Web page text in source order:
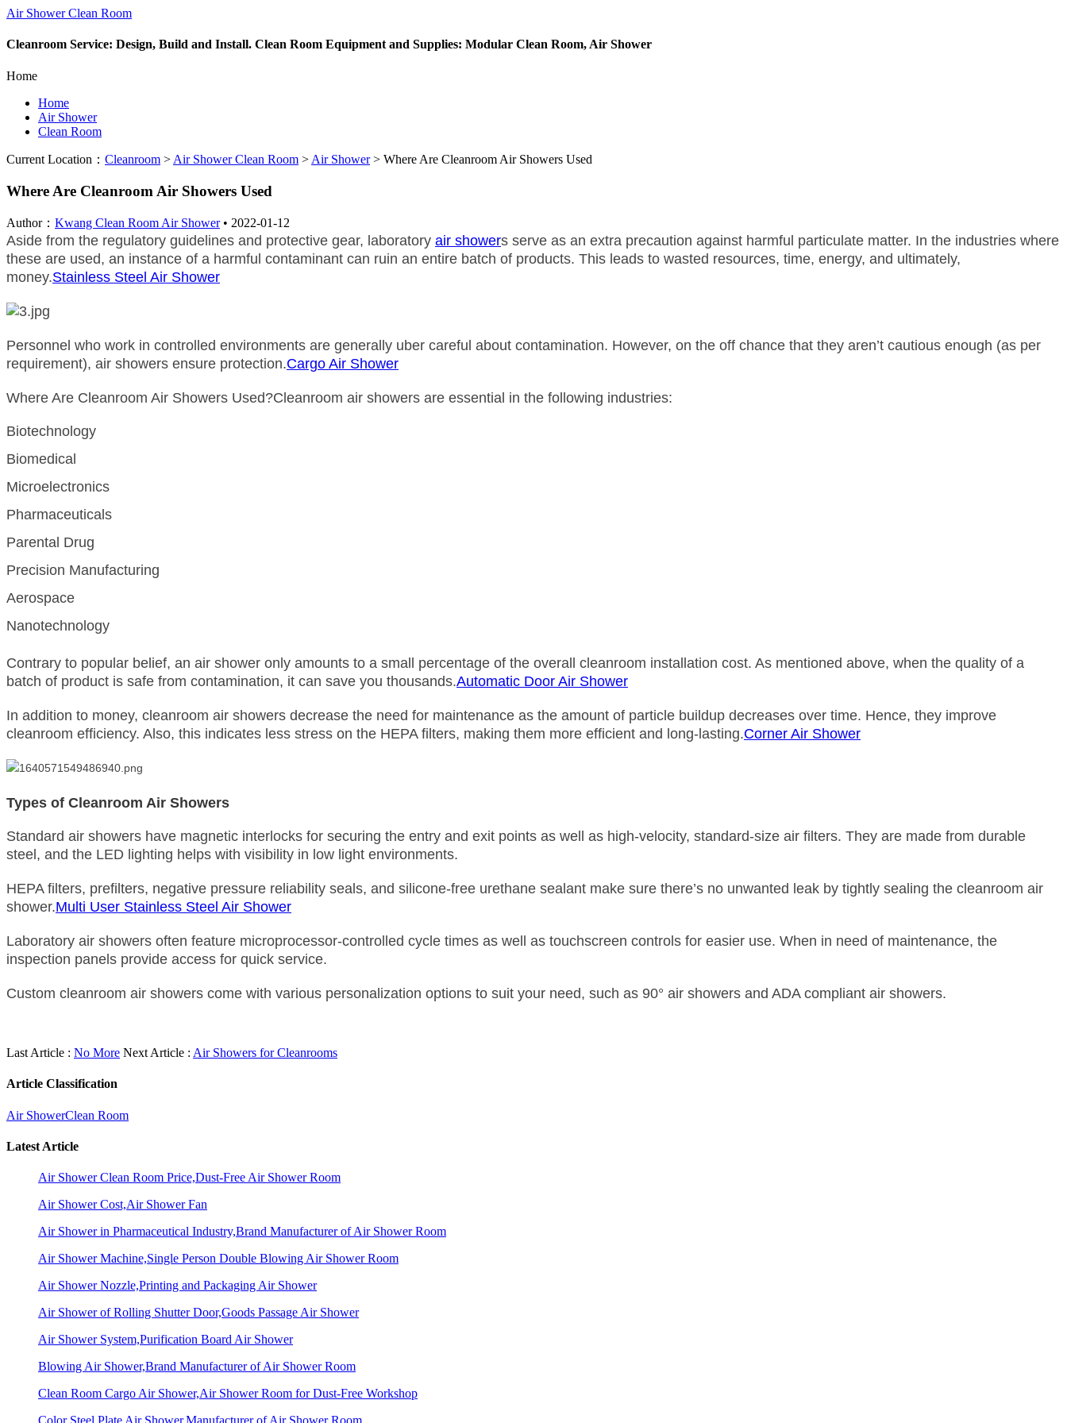
Air Shower Clean Room
Cleanroom Service: Design, Build and Install. Clean Room Equipment and Supplies: Modular Clean Room, Air Shower
Home
Home
Air Shower
Clean Room
Current Location： Cleanroom > Air Shower Clean Room > Air Shower > Where Are Cleanroom Air Showers Used
Where Are Cleanroom Air Showers Used
Author： Kwang Clean Room Air Shower• 2022-01-12
Aside from the regulatory guidelines and protective gear, laboratory air showers serve as an extra precaution against harmful particulate matter. In the industries where
these are used, an instance of a harmful contaminant can ruin an entire batch of products. This leads to wasted resources, time, energy, and ultimately,
money.Stainless Steel Air Shower
Personnel who work in controlled environments are generally uber careful about contamination. However, on the off chance that they aren’t cautious enough (as per
requirement), air showers ensure protection.Cargo Air Shower
Where Are Cleanroom Air Showers Used?Cleanroom air showers are essential in the following industries:
Biotechnology
Biomedical
Microelectronics
Pharmaceuticals
Parental Drug
Precision Manufacturing
Aerospace
Nanotechnology
Contrary to popular belief, an air shower only amounts to a small percentage of the overall cleanroom installation cost. As mentioned above, when the quality of a
batch of product is safe from contamination, it can save you thousands.Automatic Door Air Shower
In addition to money, cleanroom air showers decrease the need for maintenance as the amount of particle buildup decreases over time. Hence, they improve
cleanroom efficiency. Also, this indicates less stress on the HEPA filters, making them more efficient and long-lasting.Corner Air Shower
Types of Cleanroom Air Showers
Standard air showers have magnetic interlocks for securing the entry and exit points as well as high-velocity, standard-size air filters. They are made from durable
steel, and the LED lighting helps with visibility in low light environments.
HEPA filters, prefilters, negative pressure reliability seals, and silicone-free urethane sealant make sure there’s no unwanted leak by tightly sealing the cleanroom air
shower.Multi User Stainless Steel Air Shower
Laboratory air showers often feature microprocessor-controlled cycle times as well as touchscreen controls for easier use. When in need of maintenance, the
inspection panels provide access for quick service.
Custom cleanroom air showers come with various personalization options to suit your need, such as 90° air showers and ADA compliant air showers.
Last Article : No More Next Article : Air Showers for Cleanrooms
Article Classification
Air ShowerClean Room
Latest Article
Air Shower Clean Room Price,Dust-Free Air Shower Room
Air Shower Cost,Air Shower Fan
Air Shower in Pharmaceutical Industry,Brand Manufacturer of Air Shower Room
Air Shower Machine,Single Person Double Blowing Air Shower Room
Air Shower Nozzle,Printing and Packaging Air Shower
Air Shower of Rolling Shutter Door,Goods Passage Air Shower
Air Shower System,Purification Board Air Shower
Blowing Air Shower,Brand Manufacturer of Air Shower Room
Clean Room Cargo Air Shower,Air Shower Room for Dust-Free Workshop
Color Steel Plate Air Shower,Manufacturer of Air Shower Room